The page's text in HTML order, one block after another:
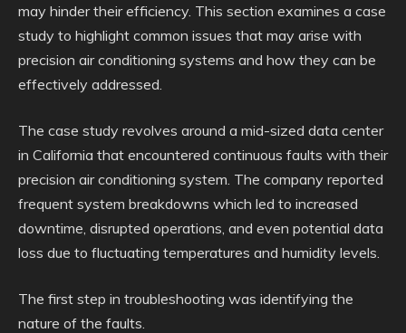
may hinder their efficiency. This section examines a case
study to highlight common issues that may arise with
precision air conditioning systems and how they can be
effectively addressed.
The case study revolves around a mid-sized data center
in California that encountered continuous faults with their
precision air conditioning system. The company reported
frequent system breakdowns which led to increased
downtime, disrupted operations, and even potential data
loss due to fluctuating temperatures and humidity levels.
The first step in troubleshooting was identifying the
nature of the faults.